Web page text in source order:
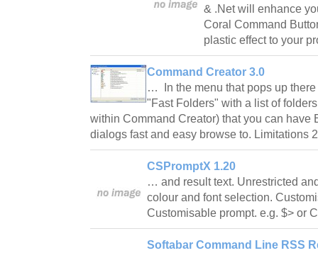
& .Net will enhance
Coral Command
plastic effect to your
Command Creator 3.0
… In the menu that pops up
"Fast Folders" with a list of
within Command Creator) that you can have
dialogs fast and easy browse to.
CSPromptX 1.20
… and result text. Unrestricted
colour and font selection.
Customisable prompt. e.g. $> or
Softabar Command Line RSS